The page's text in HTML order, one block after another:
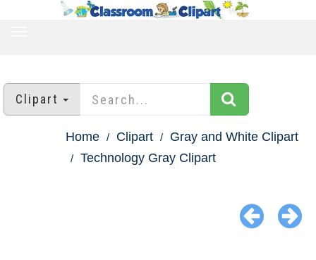
Clipart
Home Clipart
Gray and White Clipart
Technology Gray Clipart